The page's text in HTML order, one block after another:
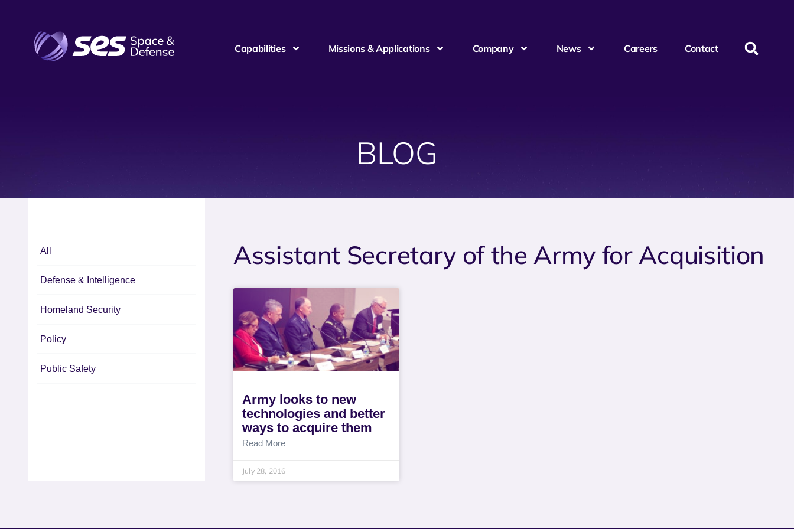
Capabilities Missions & Applications Company News Careers Contact
BLOG
All
Defense & Intelligence
Homeland Security
Policy
Public Safety
Assistant Secretary of the Army for Acquisition
Army looks to new
technologies and better
ways to acquire them
Read More
July 28, 2016